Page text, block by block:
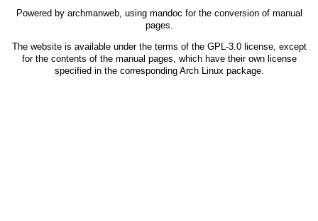
Powered by archmanweb, using mandoc for the conversion of manual
pages.
The website is available under the terms of the GPL-3.0license, except
for the contents of the manual pages, which have their own license
specified in the corresponding Arch Linux package.